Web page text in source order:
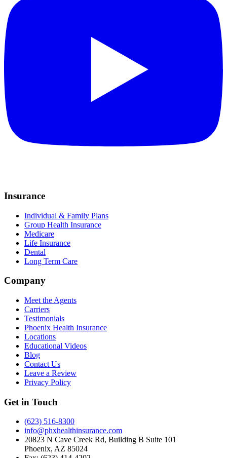
Insurance
Individual & Family Plans
Group Health Insurance
Medicare
Life Insurance
Dental
Long Term Care
Company
Meet the Agents
Carriers
Testimonials
Phoenix Health Insurance
Locations
Educational Videos
Blog
Contact Us
Leave a Review
Privacy Policy
Get in Touch
(623) 516-8300
info@phxhealthinsurance.com
20823 N Cave Creek Rd, Building B Suite 101
Phoenix, AZ 85024